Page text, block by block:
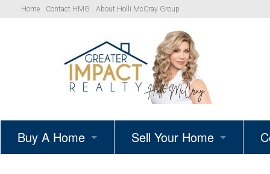
Home Contact HMG About Holli McCray Group
Buy A Home Sell Your Home